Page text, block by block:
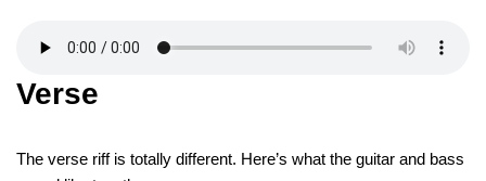
Verse
The verse riff is totally different. Here’s what the guitar and bass